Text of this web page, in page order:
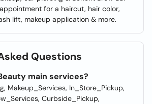
for a haircut, hair color,
lift, makeup application & more.
Questions
main services?
Makeup_Services, In_Store_Pickup,
Curbside_Pickup,